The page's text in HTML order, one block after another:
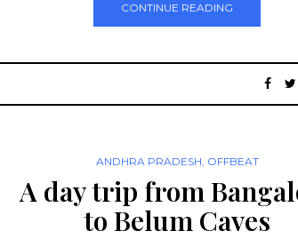
CONTINUE READING
ANDHRA PRADESH, OFFBEAT
A day trip from
to Belum Caves